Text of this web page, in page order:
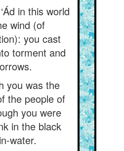
in this world
wind (of
you cast
torment and
you was the
the people of
you were
in the black
water.